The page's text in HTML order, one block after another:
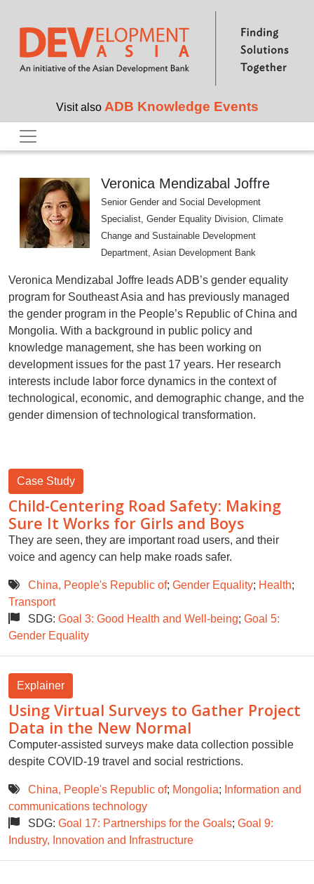
Skip to main content
Visit also ADB Knowledge Events
Veronica Mendizabal Joffre
Senior Gender and Social Development
Specialist, Gender Equality Division, Climate
Change and Sustainable Development
Department, Asian Development Bank
Veronica Mendizabal Joffre leads ADB’s gender equality
program for Southeast Asia and has previously managed
the gender program in the People’s Republic of China and
Mongolia. With a background in public policy and
knowledge management, she has been working on
development issues for the past 17 years. Her research
interests include labor force dynamics in the context of
technological, economic, and demographic change, and the
gender dimension of technological transformation.
Case Study
Child-Centering Road Safety: Making
Sure It Works for Girls and Boys
They are seen, they are important road users, and their
voice and agency can help make roads safer.
China, People's Republic of; Gender Equality; Health;
Transport
SDG: Goal 3: Good Health and Well-being; Goal 5:
Gender Equality
Explainer
Using Virtual Surveys to Gather Project
Data in the New Normal
Computer-assisted surveys make data collection possible
despite COVID-19 travel and social restrictions.
China, People's Republic of; Mongolia; Information and
communications technology
SDG: Goal 17: Partnerships for the Goals; Goal 9:
Industry, Innovation and Infrastructure